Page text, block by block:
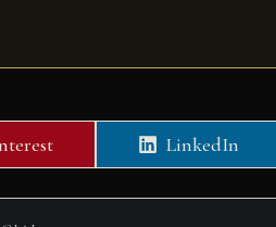
Share
on
LinkedIn